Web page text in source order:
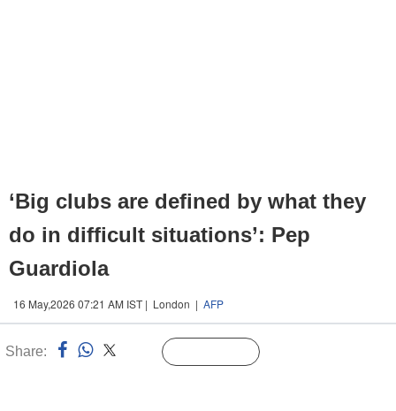
‘Big clubs are defined by what they
do in difficult situations’: Pep
Guardiola
16 May,2026 07:21 AM IST | London | AFP
Share: